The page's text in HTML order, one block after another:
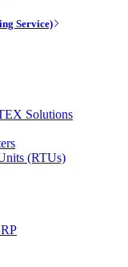
Service)
Solutions
(RTUs)